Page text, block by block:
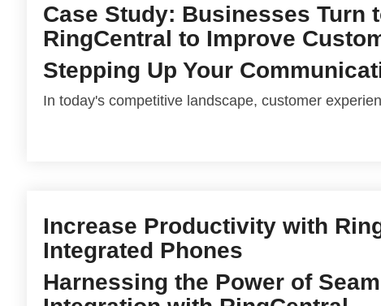
Case Study: Businesses Turn
RingCentral to Improve
Stepping Up Your
In today's competitive landscape, customer
Increase Productivity with
Integrated Phones
Harnessing the Power of